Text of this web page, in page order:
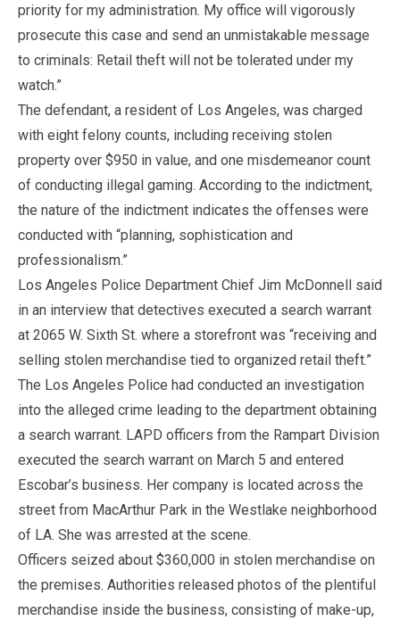
priority for my administration. My office will vigorously
prosecute this case and send an unmistakable message
to criminals: Retail theft will not be tolerated under my
watch.”
The defendant, a resident of Los Angeles, was charged
with eight felony counts, including receiving stolen
property over $950 in value, and one misdemeanor count
of conducting illegal gaming. According to the indictment,
the nature of the indictment indicates the offenses were
conducted with “planning, sophistication and
professionalism.”
Los Angeles Police Department Chief Jim McDonnell said
in an interview that detectives executed a search warrant
at 2065 W. Sixth St. where a storefront was “receiving and
selling stolen merchandise tied to organized retail theft.”
The Los Angeles Police had conducted an investigation
into the alleged crime leading to the department obtaining
a search warrant. LAPD officers from the Rampart Division
executed the search warrant on March 5 and entered
Escobar’s business. Her company is located across the
street from MacArthur Park in the Westlake neighborhood
of LA. She was arrested at the scene.
Officers seized about $360,000 in stolen merchandise on
the premises. Authorities released photos of the plentiful
merchandise inside the business, consisting of make-up,